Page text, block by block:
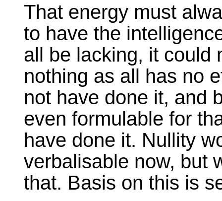
That energy must
to have the
all be lacking, it could
nothing as all has no
not have done it, and
even formulable for
have done it. Nullity
verbalisable now, but
that. Basis on this is